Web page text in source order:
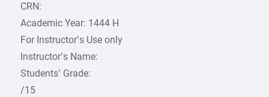
CRN:
Academic Year: 1444 H
For Instructor’s Use only
Instructor’s Name:
Students’ Grade:
/15